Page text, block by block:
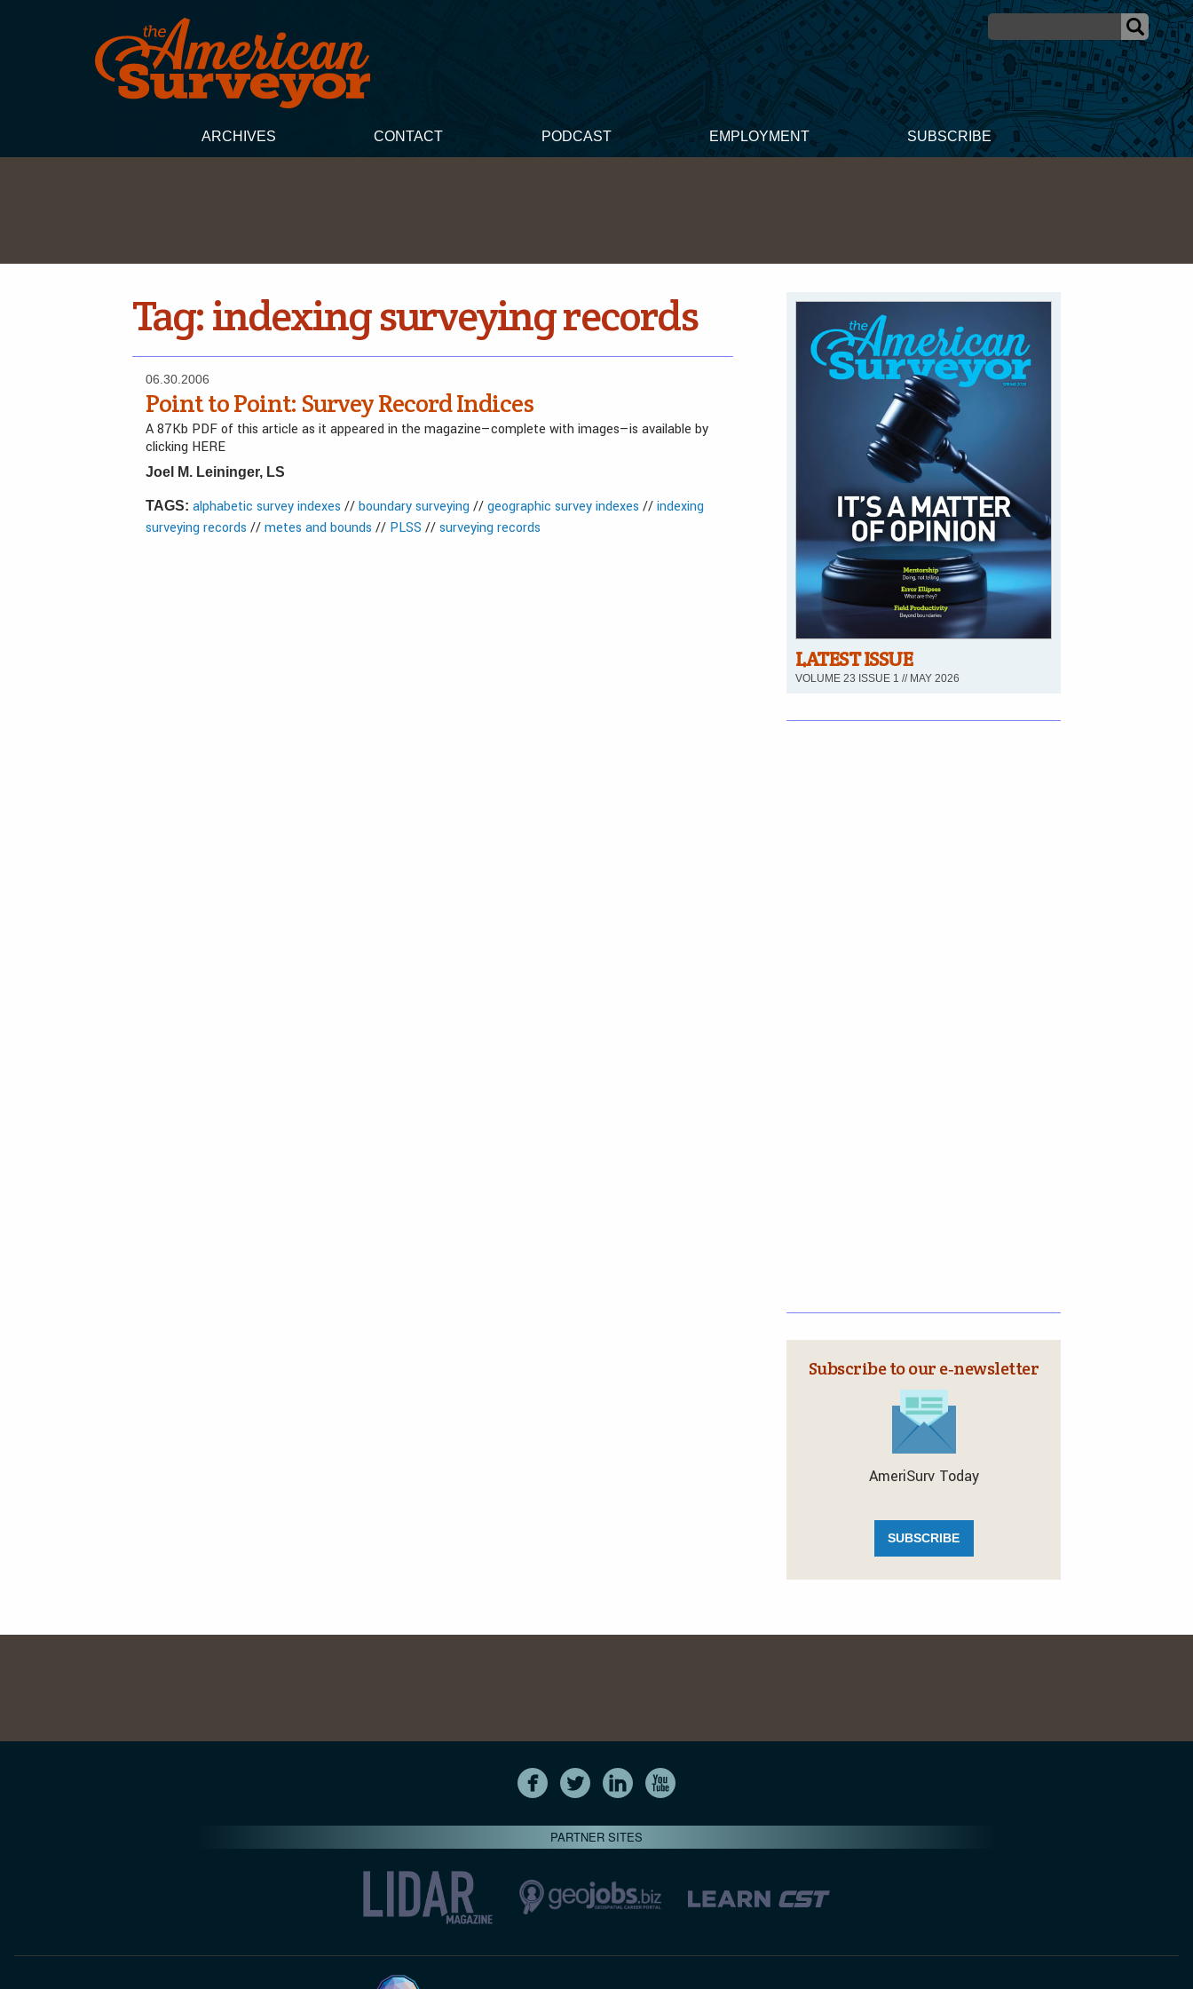
ARCHIVES CONTACT PODCAST EMPLOYMENT SUBSCRIBE
Tag:indexing surveying records
06.30.2006
Point to Point: Survey Record Indices
A 87Kb PDF of this article as it appeared in the magazine—complete with images—is available by
clicking HERE
Joel M. Leininger, LS
TAGS: alphabetic survey indexes //boundary surveying //geographic survey indexes //indexing
surveying records //metes and bounds // PLSS //surveying records
LATEST ISSUE
VOLUME 23 ISSUE 1 // MAY 2026
Subscribe to our e‑newsletter
AmeriSurv Today
SUBSCRIBE
PARTNER SITES